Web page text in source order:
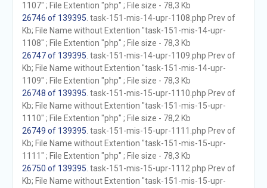
1107" ; File Extention "php" ; File size - 78,3 Kb
26746 of 139395 . task-151-mis-14-upr-1108.php Prev of
Kb; File Name without Extention "task-151-mis-14-upr-
1108" ; File Extention "php" ; File size - 78,3 Kb
26747 of 139395 . task-151-mis-14-upr-1109.php Prev of
Kb; File Name without Extention "task-151-mis-14-upr-
1109" ; File Extention "php" ; File size - 78,3 Kb
26748 of 139395 . task-151-mis-15-upr-1110.php Prev of
Kb; File Name without Extention "task-151-mis-15-upr-
1110" ; File Extention "php" ; File size - 78,2 Kb
26749 of 139395 . task-151-mis-15-upr-1111.php Prev of
Kb; File Name without Extention "task-151-mis-15-upr-
1111" ; File Extention "php" ; File size - 78,3 Kb
26750 of 139395 . task-151-mis-15-upr-1112.php Prev of
Kb; File Name without Extention "task-151-mis-15-upr-